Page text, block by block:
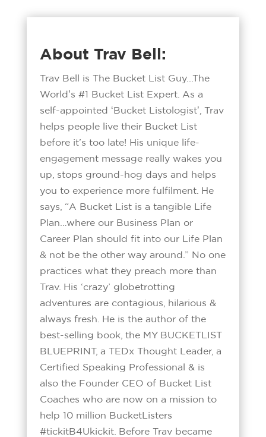
About Trav Bell:
Trav Bell is The Bucket List Guy...The
Worldʼs #1 Bucket List Expert. As a
self-appointed ʻBucket Listologistʼ, Trav
helps people live their Bucket List
before it’s too late! His unique life-
engagement message really wakes you
up, stops ground-hog days and helps
you to experience more fulfilment. He
says, “A Bucket List is a tangible Life
Plan…where our Business Plan or
Career Plan should fit into our Life Plan
& not be the other way around.” No one
practices what they preach more than
Trav. His ‘crazy’ globetrotting
adventures are contagious, hilarious &
always fresh. He is the author of the
best-selling book, the MY BUCKETLIST
BLUEPRINT, a TEDx Thought Leader, a
Certified Speaking Professional & is
also the Founder CEO of Bucket List
Coaches who are now on a mission to
help 10 million BucketListers
#tickitB4Ukickit. Before Trav became